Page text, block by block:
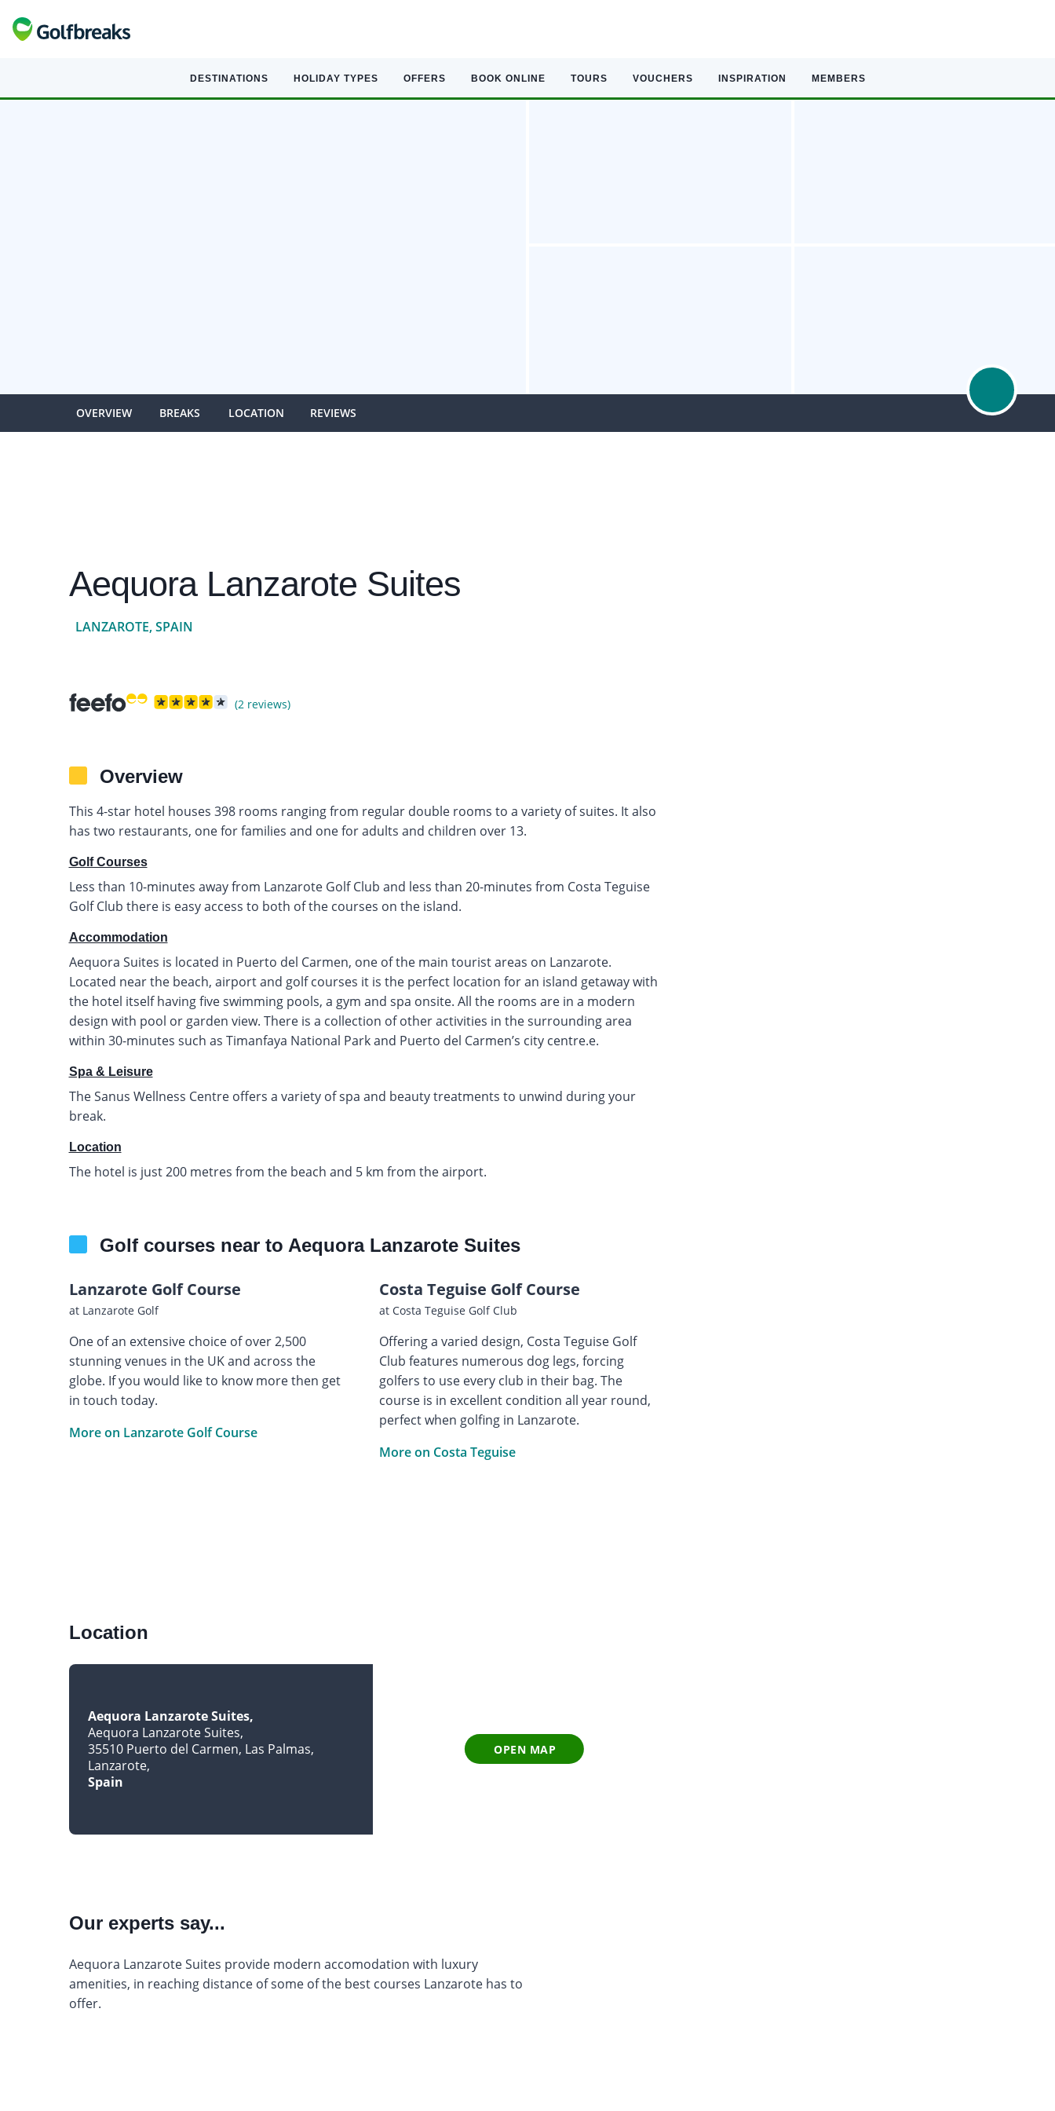
DESTINATIONS HOLIDAY TYPES OFFERS BOOK ONLINE TOURS VOUCHERS INSPIRATION MEMBERS
OVERVIEW BREAKS LOCATION REVIEWS
Aequora Lanzarote Suites
LANZAROTE, SPAIN
(2 reviews)
Overview
This 4-star hotel houses 398 rooms ranging from regular double rooms to a variety of suites. It also
has two restaurants, one for families and one for adults and children over 13.
Golf Courses
Less than 10-minutes away from Lanzarote Golf Club and less than 20-minutes from Costa Teguise
Golf Club there is easy access to both of the courses on the island.
Accommodation
Aequora Suites is located in Puerto del Carmen, one of the main tourist areas on Lanzarote.
Located near the beach, airport and golf courses it is the perfect location for an island getaway with
the hotel itself having five swimming pools, a gym and spa onsite. All the rooms are in a modern
design with pool or garden view. There is a collection of other activities in the surrounding area
within 30-minutes such as Timanfaya National Park and Puerto del Carmen’s city centre.e.
Spa & Leisure
The Sanus Wellness Centre offers a variety of spa and beauty treatments to unwind during your
break.
Location
The hotel is just 200 metres from the beach and 5 km from the airport.
Golf courses near to Aequora Lanzarote Suites
Lanzarote Golf Course
at Lanzarote Golf
One of an extensive choice of over 2,500
stunning venues in the UK and across the
globe. If you would like to know more then get
in touch today.
More on Lanzarote Golf Course
Costa Teguise Golf Course
at Costa Teguise Golf Club
Offering a varied design, Costa Teguise Golf
Club features numerous dog legs, forcing
golfers to use every club in their bag. The
course is in excellent condition all year round,
perfect when golfing in Lanzarote.
More on Costa Teguise
Location
Aequora Lanzarote Suites
Aequora Lanzarote Suites
35510 Puerto del Carmen, Las Palmas
Lanzarote
Spain
OPEN MAP
Our experts say...
Aequora Lanzarote Suites provide modern accomodation with luxury
amenities, in reaching distance of some of the best courses Lanzarote has to
offer.